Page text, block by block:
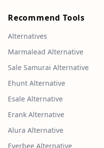
Recommend Tools
Alternatives
Marmalead Alternative
Sale Samurai Alternative
Ehunt Alternative
Esale Alternative
Erank Alternative
Alura Alternative
Everbee Alternative